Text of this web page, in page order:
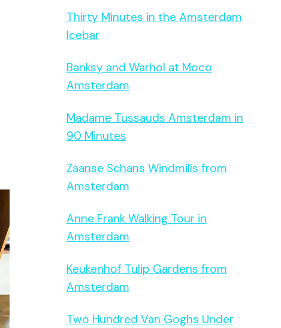
Thirty Minutes in the Amsterdam
Icebar
Banksy and Warhol at Moco
Amsterdam
Madame Tussauds Amsterdam in
90 Minutes
Zaanse Schans Windmills from
Amsterdam
Anne Frank Walking Tour in
Amsterdam
Keukenhof Tulip Gardens from
Amsterdam
Two Hundred Van Goghs Under